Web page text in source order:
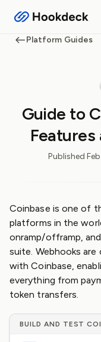
Platform Guides
Guide to
Features
Published
Coinbase is one of
platforms in the
onramp/offramp,
suite. Webhooks
with Coinbase,
everything from
token transfers.
BUILD AND TEST